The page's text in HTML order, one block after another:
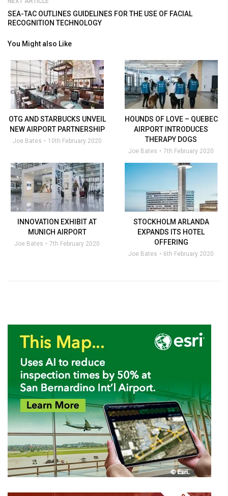
SEA-TAC OUTLINES GUIDELINES FOR THE USE OF FACIAL
RECOGNITION TECHNOLOGY
You Might also Like
OTG AND STARBUCKS UNVEIL
NEW AIRPORT PARTNERSHIP
Joe Bates 10th February 2020
HOUNDS OF LOVE – QUEBEC
AIRPORT INTRODUCES
THERAPY DOGS
Joe Bates 7th February 2020
INNOVATION EXHIBIT AT
MUNICH AIRPORT
Joe Bates 7th February 2020
STOCKHOLM ARLANDA
EXPANDS ITS HOTEL
OFFERING
Joe Bates 6th February 2020